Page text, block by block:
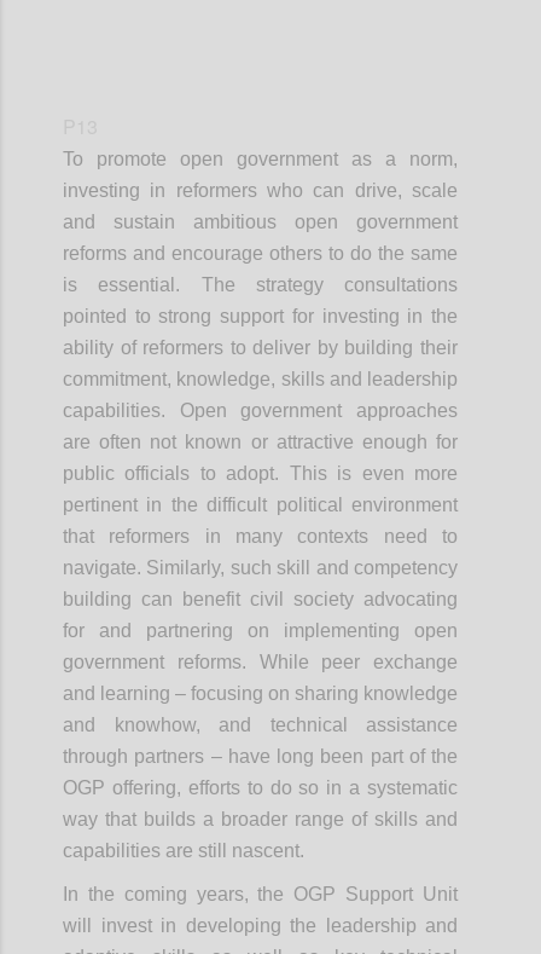
To promote open government as a norm,
investing in reformers who can drive, scale
and sustain ambitious open government
reforms and encourage others to do the same
is essential. The strategy consultations
pointed to strong support for investing in the
ability of reformers to deliver by building their
commitment, knowledge, skills and leadership
capabilities. Open government approaches
are often not known or attractive enough for
public officials to adopt. This is even more
pertinent in the difficult political environment
that reformers in many contexts need to
navigate. Similarly, such skill and competency
building can benefit civil society advocating
for and partnering on implementing open
government reforms. While peer exchange
and learning – focusing on sharing knowledge
and knowhow, and technical assistance
through partners – have long been part of the
OGP offering, efforts to do so in a systematic
way that builds a broader range of skills and
capabilities are still nascent.
In the coming years, the OGP Support Unit
will invest in developing the leadership and